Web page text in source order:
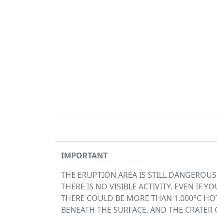
IMPORTANT
THE ERUPTION AREA IS STILL
THERE IS NO VISIBLE ACTIVITY. EVEN IF
THERE COULD BE MORE THAN 1.000°C
BENEATH THE SURFACE. AND THE